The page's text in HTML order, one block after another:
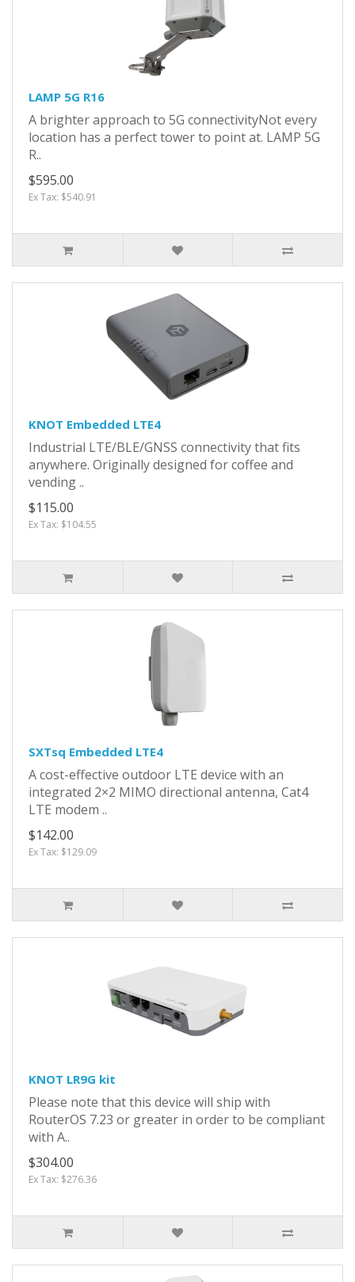
LAMP 5G R16
A brighter approach to 5G connectivityNot every
location has a perfect tower to point at. LAMP 5G
R..
$595.00
Ex Tax: $540.91
KNOT Embedded LTE4
Industrial LTE/BLE/GNSS connectivity that fits
anywhere. Originally designed for coffee and
vending ..
$115.00
Ex Tax: $104.55
SXTsq Embedded LTE4
A cost-effective outdoor LTE device with an
integrated 2×2 MIMO directional antenna, Cat4
LTE modem ..
$142.00
Ex Tax: $129.09
KNOT LR9G kit
Please note that this device will ship with
RouterOS 7.23 or greater in order to be compliant
with A..
$304.00
Ex Tax: $276.36